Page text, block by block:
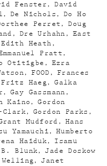
Fenster
David
De Nichols
Do Ho
Perret
Doug
Dre Urhahn
East
Edith Heath
Pratt
Otitigbe
Ezra
FOOD
Frances
Fritz Haeg
Galka
Gay Gassmann
Kaino
Gordon
Clark
Gordon Parks
Mudford
Hans
Yamauchi
Humberto
Haiduk
Isamu
Blunk
Jade Doskow
Welling
Janet